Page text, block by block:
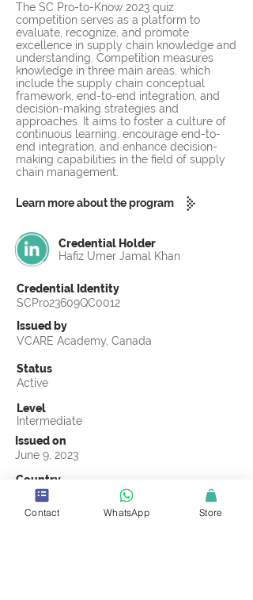
The SC Pro-to-Know 2023 quiz
competition serves as a platform to
evaluate, recognize, and promote
excellence in supply chain knowledge and
understanding. Competition measures
knowledge in three main areas, which
include the supply chain conceptual
framework, end-to-end integration, and
decision-making strategies and
approaches. It aims to foster a culture of
continuous learning, encourage end-to-
end integration, and enhance decision-
making capabilities in the field of supply
chain management.
Learn more about the program
Credential Holder
Hafiz Umer Jamal Khan
Credential Identity
SCPro23609QC0012
Issued by
VCARE Academy, Canada
Status
Active
Level
Intermediate
Issued on
June 9, 2023
Country
Pakistan
Validity
Contact WhatsApp Store